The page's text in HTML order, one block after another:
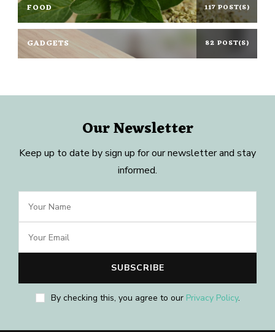
FOOD 117 POST(S)
GADGETS 82 POST(S)
Our Newsletter
Keep up to date by sign up for our newsletter and stay
informed.
By checking this, you agree to our Privacy Policy.